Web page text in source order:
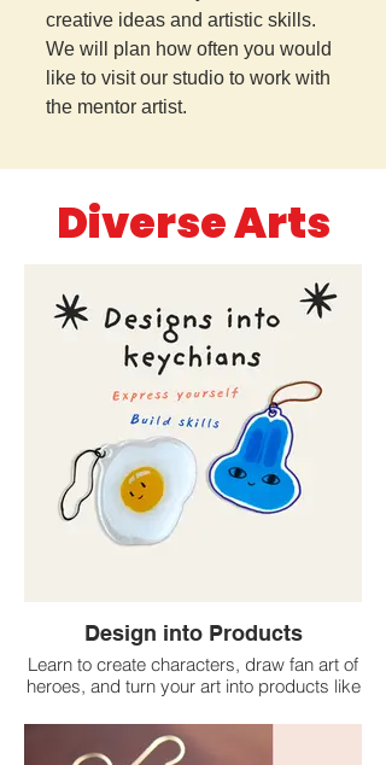
creative ideas and artistic skills.
We will plan how often you would
like to visit our studio to work with
the mentor artist.
Diverse Arts
Design into Products
Learn to create characters, draw fan art of
heroes, and turn your art into products like
No experience needed—just your
creativity. We provide tools, support, and